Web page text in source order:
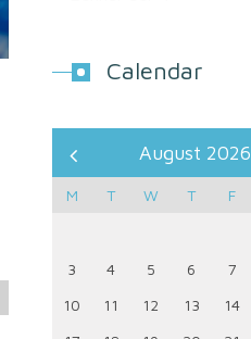
Calendar
August 2026
M T W T F
3
4 5 6 7
10
11 12 13 14